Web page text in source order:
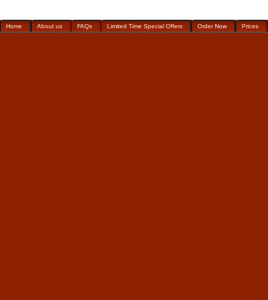
Home About us FAQs Limited Time Special Offers Order Now Prices